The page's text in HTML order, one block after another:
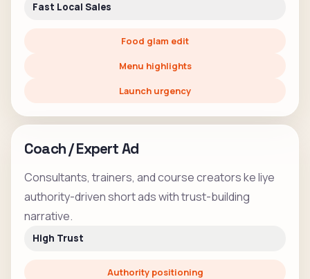
Fast Local Sales
Food glam edit
Menu highlights
Launch urgency
Coach / Expert Ad
Consultants, trainers, and course creators ke liye
authority-driven short ads with trust-building
narrative.
High Trust
Authority positioning